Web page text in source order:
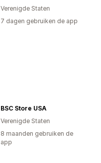
Verenigde Staten
7 dagen gebruiken de app
BSC Store USA
Verenigde Staten
8 maanden gebruiken de
app